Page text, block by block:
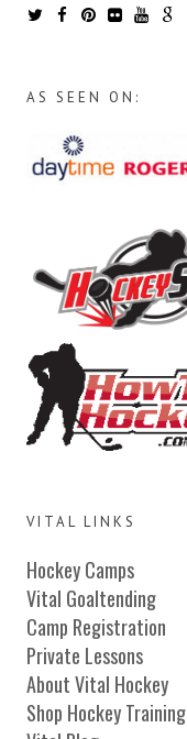
AS SEEN ON:
VITAL LINKS
Hockey Camps
Vital Goaltending
Camp Registration
Private Lessons
About Vital Hockey
Shop Hockey Training